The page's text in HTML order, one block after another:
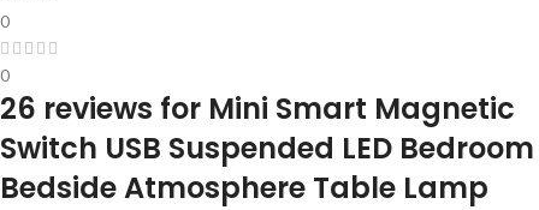
0
0
26 reviews for Mini Smart Magnetic
Switch USB Suspended LED Bedroom
Bedside Atmosphere Table Lamp